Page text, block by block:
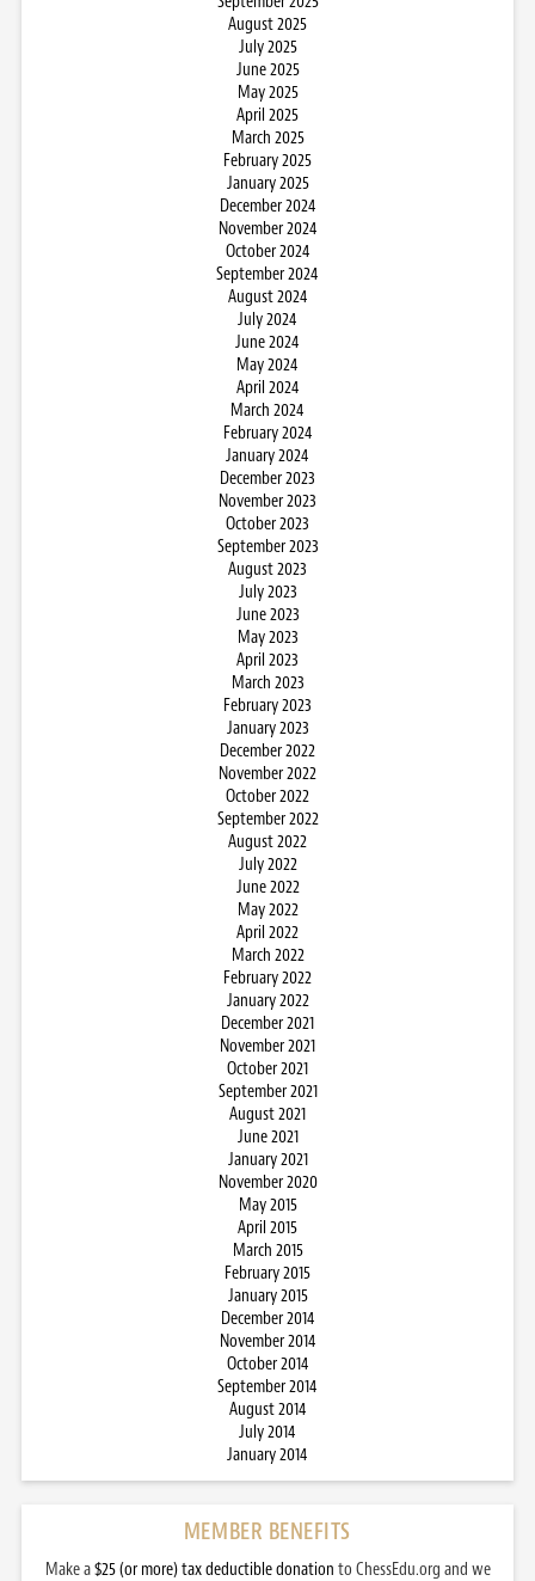
August 2025
July 2025
June 2025
May 2025
April 2025
March 2025
February 2025
January 2025
December 2024
November 2024
October 2024
September 2024
August 2024
July 2024
June 2024
May 2024
April 2024
March 2024
February 2024
January 2024
December 2023
November 2023
October 2023
September 2023
August 2023
July 2023
June 2023
May 2023
April 2023
March 2023
February 2023
January 2023
December 2022
November 2022
October 2022
September 2022
August 2022
July 2022
June 2022
May 2022
April 2022
March 2022
February 2022
January 2022
December 2021
November 2021
October 2021
September 2021
August 2021
June 2021
January 2021
November 2020
May 2015
April 2015
March 2015
February 2015
January 2015
December 2014
November 2014
October 2014
September 2014
August 2014
July 2014
January 2014
MEMBER BENEFITS
Make a$25 (or more) tax deductible donation to ChessEdu.org and we